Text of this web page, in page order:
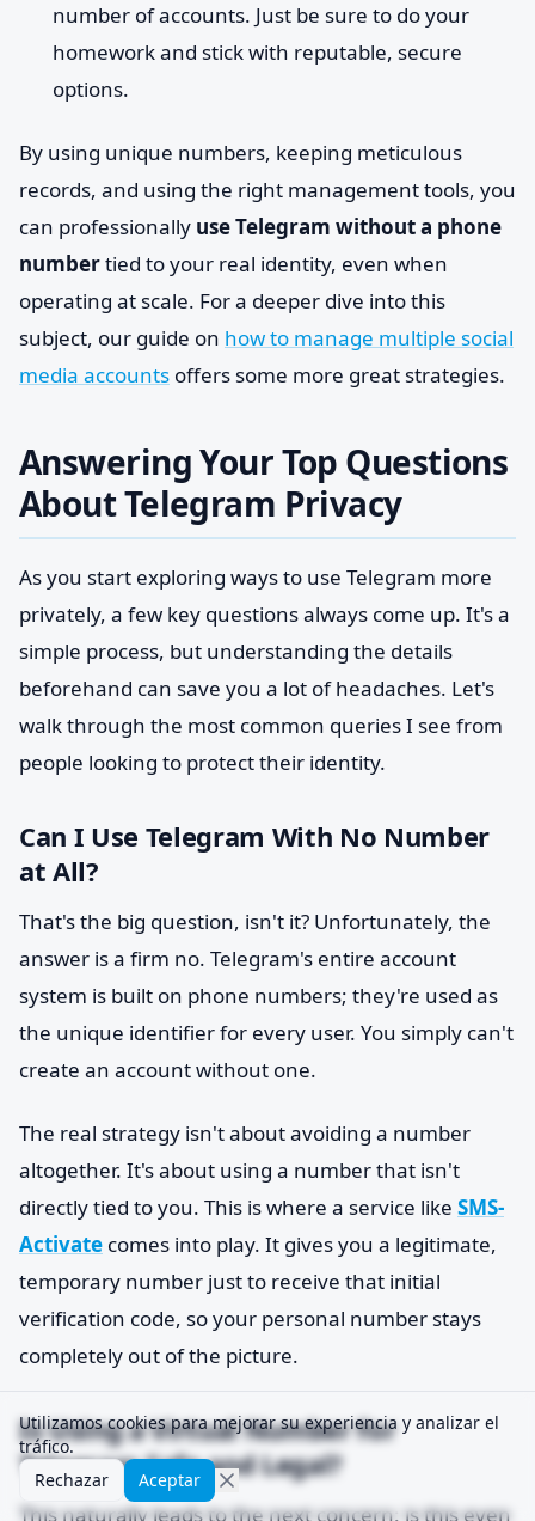
number of accounts. Just be sure to do your
homework and stick with reputable, secure
options.
By using unique numbers, keeping meticulous
records, and using the right management tools, you
can professionally use Telegram without a phone
numbertied to your real identity, even when
operating at scale. For a deeper dive into this
subject, our guide on how to manage multiple social
media accounts offers some more great strategies.
Answering Your Top Questions
About Telegram Privacy
As you start exploring ways to use Telegram more
privately, a few key questions always come up. It's a
simple process, but understanding the details
beforehand can save you a lot of headaches. Let's
walk through the most common queries I see from
people looking to protect their identity.
Can I Use Telegram With No Number
at All?
That's the big question, isn't it? Unfortunately, the
answer is a firm no. Telegram's entire account
system is built on phone numbers; they're used as
the unique identifier for every user. You simply can't
create an account without one.
The real strategy isn't about avoiding a number
altogether. It's about using a number that isn't
directly tied to you. This is where a service like SMS-
Activate comes into play. It gives you a legitimate,
temporary number just to receive that initial
verification code, so your personal number stays
completely out of the picture.
Is Using a Virtual Number for
Telegram Safe and Legal?
This naturally leads to the next concern: is this even
Utilizamos cookies para mejorar su experiencia y analizar el
tráfico.
Rechazar
Aceptar